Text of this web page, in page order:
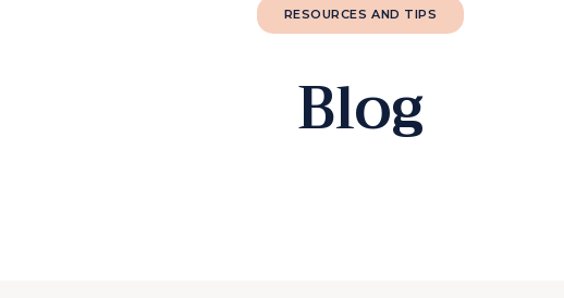
RESOURCES AND TIPS
Blog